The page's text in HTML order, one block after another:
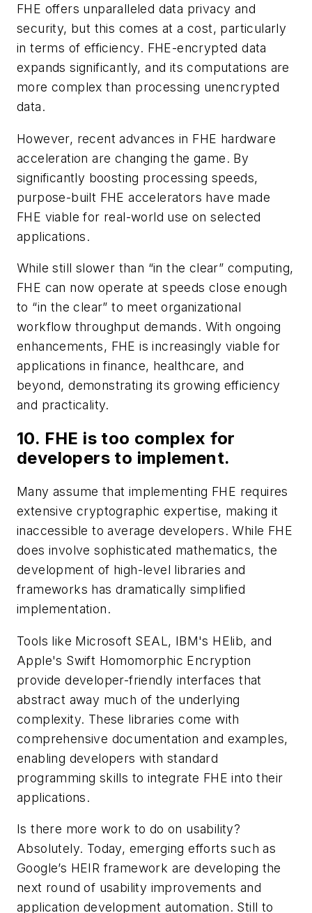
FHE offers unparalleled data privacy and
security, but this comes at a cost, particularly
in terms of efficiency. FHE-encrypted data
expands significantly, and its computations are
more complex than processing unencrypted
data.
However, recent advances in FHE hardware
acceleration are changing the game. By
significantly boosting processing speeds,
purpose-built FHE accelerators have made
FHE viable for real-world use on selected
applications.
While still slower than “in the clear” computing,
FHE can now operate at speeds close enough
to “in the clear” to meet organizational
workflow throughput demands. With ongoing
enhancements, FHE is increasingly viable for
applications in finance, healthcare, and
beyond, demonstrating its growing efficiency
and practicality.
10. FHE is too complex for
developers to implement.
Many assume that implementing FHE requires
extensive cryptographic expertise, making it
inaccessible to average developers. While FHE
does involve sophisticated mathematics, the
development of high-level libraries and
frameworks has dramatically simplified
implementation.
Tools like Microsoft SEAL, IBM's HElib, and
Apple's Swift Homomorphic Encryption
provide developer-friendly interfaces that
abstract away much of the underlying
complexity. These libraries come with
comprehensive documentation and examples,
enabling developers with standard
programming skills to integrate FHE into their
applications.
Is there more work to do on usability?
Absolutely. Today, emerging efforts such as
Google’s HEIR framework are developing the
next round of usability improvements and
application development automation. Still to